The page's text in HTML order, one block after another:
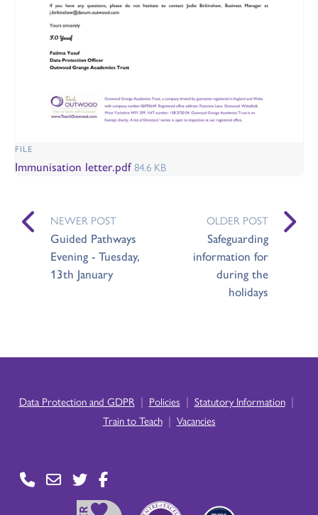
FILE
Immunisation letter.pdf84.6 KB
NEWER POST
Guided Pathways
Evening - Tuesday,
13th January
OLDER POST
Safeguarding
information for
during the
holidays
Data Protection and GDPR | Policies | Statutory Information |
Train to Teach | Vacancies